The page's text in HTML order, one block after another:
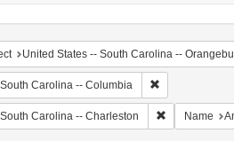
United States -- South Carolina --
Carolina -- Columbia Remove
Carolina -- Charleston Remove
Name